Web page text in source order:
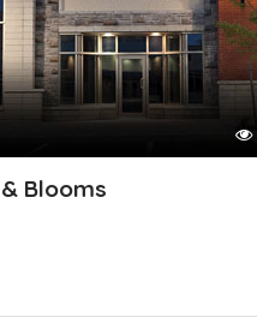
Blooms